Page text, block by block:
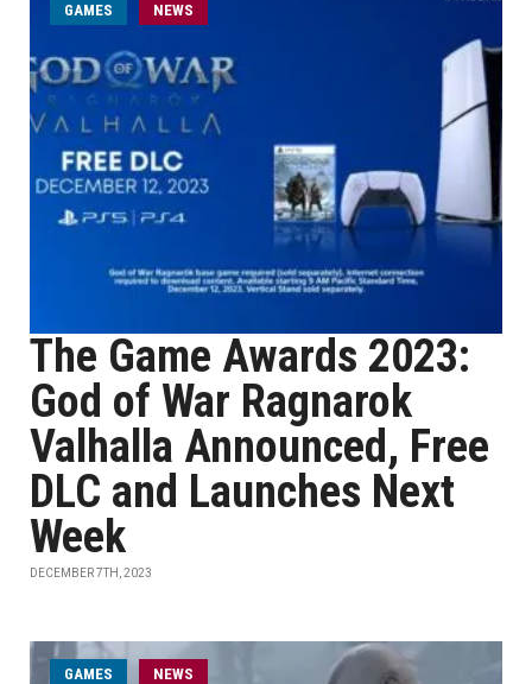
GAMES NEWS
The Game Awards 2023:
God of War Ragnarok
Valhalla Announced, Free
DLC and Launches Next
Week
DECEMBER 7TH, 2023
GAMES NEWS